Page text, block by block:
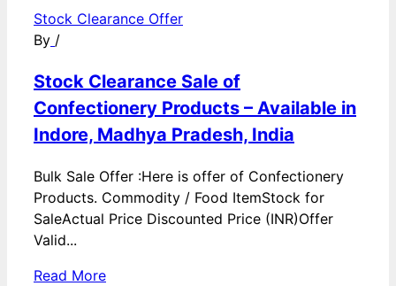
Stock Clearance Offer
By /
Stock Clearance Sale of
Confectionery Products – Available in
Indore, Madhya Pradesh, India
Bulk Sale Offer :Here is offer of Confectionery
Products. Commodity / Food ItemStock for
SaleActual Price Discounted Price (INR)Offer
Valid...
Read More